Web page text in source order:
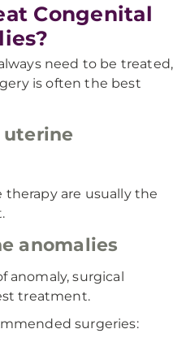
Congenital
need to be treated,
is often the best
are usually the
anomalies
anomaly, surgical
treatment.
surgeries: